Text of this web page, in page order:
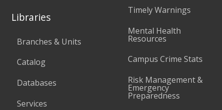
Libraries
Branches & Units
Catalog
Databases
Services
Timely Warnings
Mental Health
Resources
Campus Crime Stats
Risk Management &
Emergency
Preparedness